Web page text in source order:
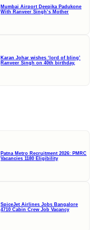
Mumbai Airport Deepika Padukone
With Ranveer Singh’s Mother
Karan Johar wishes ‘lord of bling’
Ranveer Singh on 40th birthday,
Patna Metro Recruitment 2026: PMRC
Vacancies 1180 Eligibility
SpiceJet Airlines Jobs Bangalore
4710 Cabin Crew Job Vacancy